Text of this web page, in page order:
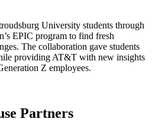
University students through
EPIC program to find fresh
The collaboration gave students
providing AT&T with new insights
Z employees.
Partners